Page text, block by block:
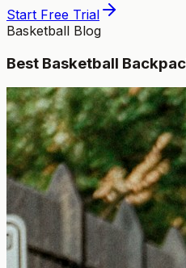
Start Free Trial
Basketball Blog
Best Basketball